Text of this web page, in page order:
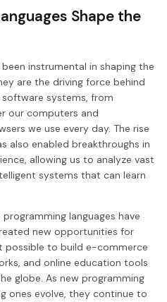
Shape the
instrumental in shaping the
are the driving force behind
systems, from
our computers and
we use every day. The rise
also enabled breakthroughs in
allowing us to analyze vast
systems that can learn
languages have
new opportunities for
possible to build e-commerce
and online education tools
globe. As new programming
ones evolve, they continue to